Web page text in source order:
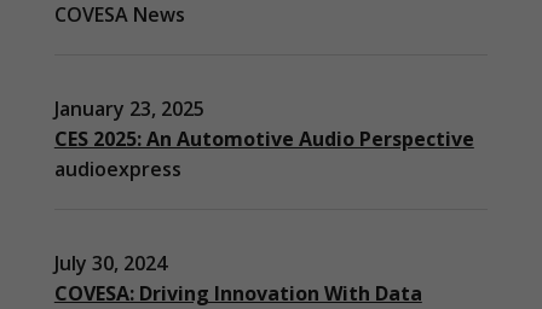
COVESA News
January 23, 2025
CES 2025: An Automotive Audio Perspective
audioexpress
July 30, 2024
COVESA: Driving Innovation With Data